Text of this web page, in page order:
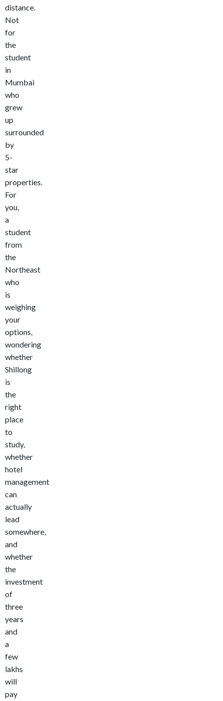
distance.
Not
for
the
student
in
Mumbai
who
grew
up
surrounded
by
5-
star
properties.
For
you,
a
student
from
the
Northeast
who
is
weighing
your
options,
wondering
whether
Shillong
is
the
right
place
to
study,
whether
hotel
management
can
actually
lead
somewhere,
and
whether
the
investment
of
three
years
and
a
few
lakhs
will
pay